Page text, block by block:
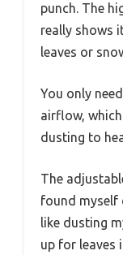
punch. The
really shows
leaves or
You only
airflow,
dusting to
The
found myself
like dusting
up for leaves